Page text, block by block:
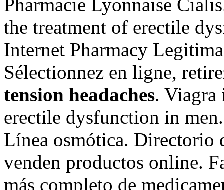
Pharmacie Lyonnaise
the treatment of erectile
Internet Pharmacy
Sélectionnez en ligne,
tension headaches. Viagra
erectile dysfunction in
Línea osmótica. Directorio
venden productos online.
más completo de